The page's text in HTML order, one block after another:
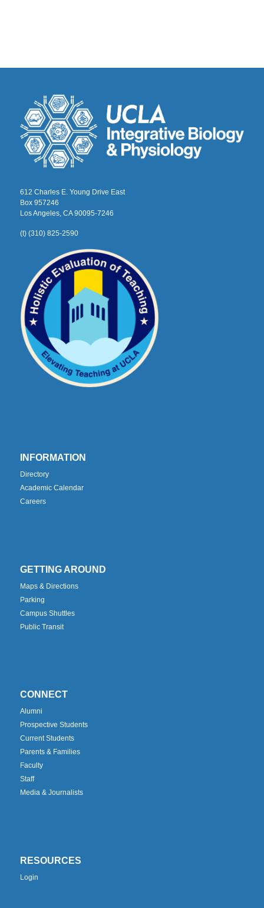
612 Charles E. Young Drive East
Box 957246
Los Angeles, CA 90095-7246
(t) (310) 825-2590
INFORMATION
Directory
Academic Calendar
Careers
GETTING AROUND
Maps & Directions
Parking
Campus Shuttles
Public Transit
CONNECT
Alumni
Prospective Students
Current Students
Parents & Families
Faculty
Staff
Media & Journalists
RESOURCES
Login